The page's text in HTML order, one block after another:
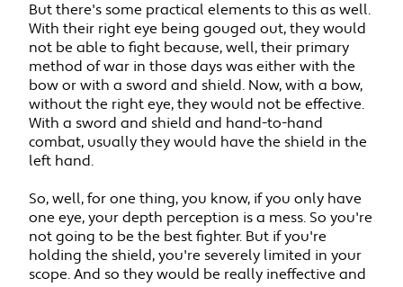
But there's some practical elements to this as well.
With their right eye being gouged out, they would
not be able to fight because, well, their primary
method of war in those days was either with the
bow or with a sword and shield. Now, with a bow,
without the right eye, they would not be effective.
With a sword and shield and hand-to-hand
combat, usually they would have the shield in the
left hand.
So, well, for one thing, you know, if you only have
one eye, your depth perception is a mess. So you're
not going to be the best fighter. But if you're
holding the shield, you're severely limited in your
scope. And so they would be really ineffective and